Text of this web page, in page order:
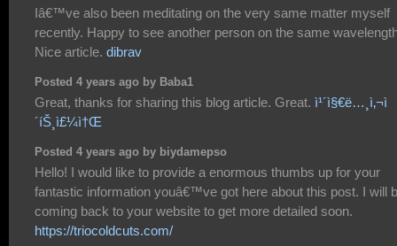
Iâ€™ve also been meditating on the very same matter myself
recently. Happy to see another person on the same
Nice article. dibrav
Posted 4 years ago by Baba1
Great, thanks for sharing this blog article. Great. ì¹´ì§€ë…¸ì‚¬ì
´íŠ¸ì£¼ì†Œ
Posted 4 years ago by biydamepso
Hello! I would like to provide a enormous thumbs up for your
fantastic information youâ€™ve got here about this post. I will
coming back to your website to get more detailed soon.
https://triocoldcuts.com/